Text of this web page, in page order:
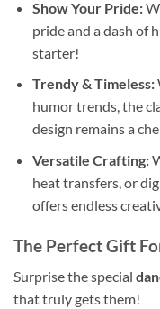
Show Your Pride:
pride and a dash of
starter!
Trendy & Timeless:
humor trends, the
design remains a
Versatile Crafting:
heat transfers, or
offers endless
The Perfect Gift
Surprise the special
that truly gets them!